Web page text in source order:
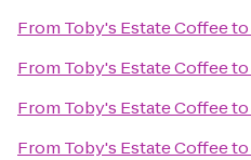
From Toby's Estate Coffeeto
From Toby's Estate Coffeeto
From Toby's Estate Coffeeto
From Toby's Estate Coffeeto